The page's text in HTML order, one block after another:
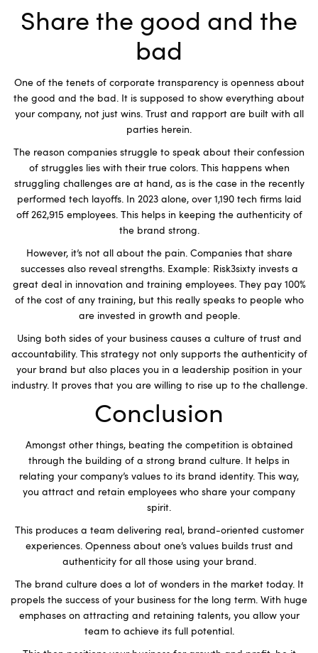
Share the good and the
bad
One of the tenets of corporate transparency is openness about
the good and the bad. It is supposed to show everything about
your company, not just wins. Trust and rapport are built with all
parties herein.
The reason companies struggle to speak about their confession
of struggles lies with their true colors. This happens when
struggling challenges are at hand, as is the case in the recently
performed tech layoffs. In 2023 alone, over 1,190 tech firms laid
off 262,915 employees. This helps in keeping the authenticity of
the brand strong.
However, it’s not all about the pain. Companies that share
successes also reveal strengths. Example: Risk3sixty invests a
great deal in innovation and training employees. They pay 100%
of the cost of any training, but this really speaks to people who
are invested in growth and people.
Using both sides of your business causes a culture of trust and
accountability. This strategy not only supports the authenticity of
your brand but also places you in a leadership position in your
industry. It proves that you are willing to rise up to the challenge.
Conclusion
Amongst other things, beating the competition is obtained
through the building of a strong brand culture. It helps in
relating your company’s values to its brand identity. This way,
you attract and retain employees who share your company
spirit.
This produces a team delivering real, brand-oriented customer
experiences. Openness about one’s values builds trust and
authenticity for all those using your brand.
The brand culture does a lot of wonders in the market today. It
propels the success of your business for the long term. With huge
emphases on attracting and retaining talents, you allow your
team to achieve its full potential.